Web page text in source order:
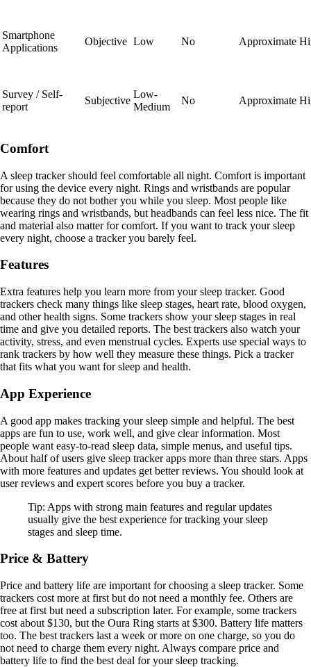
Smartphone
Applications
Objective Low No Approximate
Survey / Self-
report
Subjective
Low-
Medium
No Approximate
Comfort
A sleep tracker should feel comfortable all night. Comfort is important
for using the device every night. Rings and wristbands are popular
because they do not bother you while you sleep. Most people like
wearing rings and wristbands, but headbands can feel less nice. The fit
and material also matter for comfort. If you want to track your sleep
every night, choose a tracker you barely feel.
Features
Extra features help you learn more from your sleep tracker. Good
trackers check many things like sleep stages, heart rate, blood oxygen,
and other health signs. Some trackers show your sleep stages in real
time and give you detailed reports. The best trackers also watch your
activity, stress, and even menstrual cycles. Experts use special ways to
rank trackers by how well they measure these things. Pick a tracker
that fits what you want for sleep and health.
App Experience
A good app makes tracking your sleep simple and helpful. The best
apps are fun to use, work well, and give clear information. Most
people want easy-to-read sleep data, simple menus, and useful tips.
About half of users give sleep tracker apps more than three stars. Apps
with more features and updates get better reviews. You should look at
user reviews and expert scores before you buy a tracker.
Tip: Apps with strong main features and regular updates
usually give the best experience for tracking your sleep
stages and sleep time.
Price & Battery
Price and battery life are important for choosing a sleep tracker. Some
trackers cost more at first but do not need a monthly fee. Others are
free at first but need a subscription later. For example, some trackers
cost about $130, but the Oura Ring starts at $300. Battery life matters
too. The best trackers last a week or more on one charge, so you do
not need to charge them every night. Always compare price and
battery life to find the best deal for your sleep tracking.